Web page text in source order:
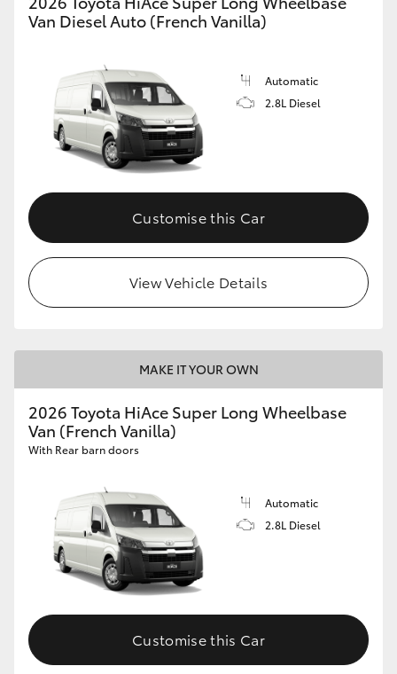
Van Diesel Auto (French Vanilla)
Automatic
2.8L Diesel
Customise this Car
View Vehicle Details
MAKE IT YOUR OWN
2026 Toyota HiAce Super Long Wheelbase
Van (French Vanilla)
With Rear barn doors
Automatic
2.8L Diesel
Customise this Car